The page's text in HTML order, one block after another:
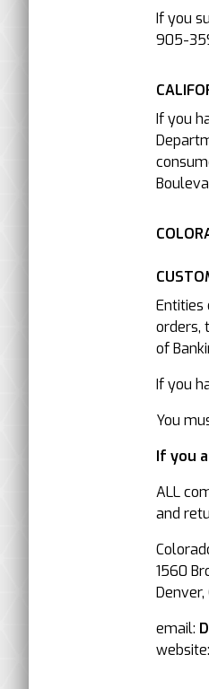
If you
905-
If you
Entities
orders,
of
If you
You
If you
ALL
and
1560
email:
website: